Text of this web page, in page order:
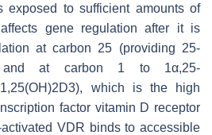
exposed to sufficient amounts of
gene regulation after it is
at carbon 25 (providing 25-
and at carbon 1 to 1α,25-
which is the high
factor vitamin D receptor
VDR binds to accessible